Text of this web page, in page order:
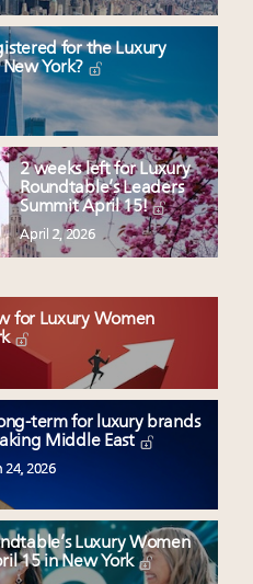
for the Luxury
York?
2 weeks left for Luxury
Roundtable’s Leaders
Summit April 15!
April 2, 2026
for Luxury Women
term for luxury brands
Middle East
24, 2026
Luxury Women
15 in New York